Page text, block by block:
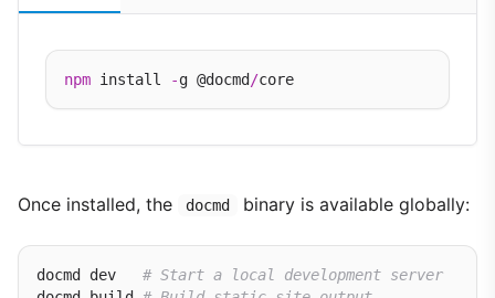
npm install -g @docmd /
Once installed, the docmd binary is available globally:
docmd dev # Start a local development server